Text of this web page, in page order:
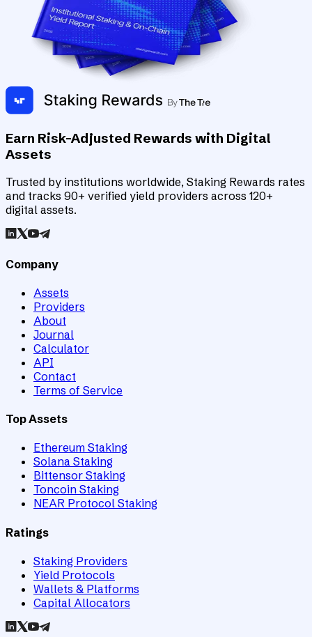
Earn Risk-Adjusted Rewards with Digital
Assets
Trusted by institutions worldwide, Staking Rewards rates
and tracks 90+ verified yield providers across 120+
digital assets.
Company
Assets
Providers
About
Journal
Calculator
API
Contact
Terms of Service
Top Assets
Ethereum Staking
Solana Staking
Bittensor Staking
Toncoin Staking
NEAR Protocol Staking
Ratings
Staking Providers
Yield Protocols
Wallets & Platforms
Capital Allocators